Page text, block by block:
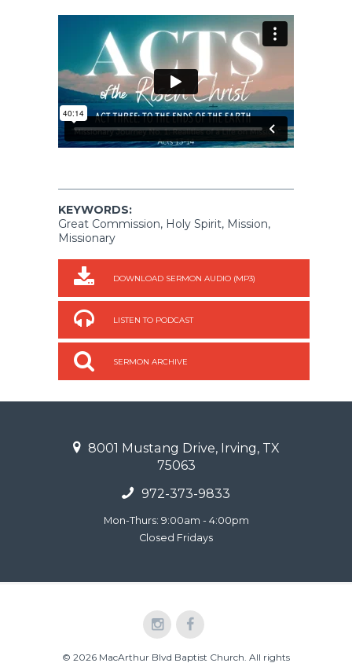
KEYWORDS:
Great Commission, Holy Spirit, Mission,
Missionary
DOWNLOAD SERMON AUDIO (MP3)
LISTEN TO PODCAST
SERMON ARCHIVE
8001 Mustang Drive, Irving, TX
75063
972-373-9833
Mon-Thurs: 9:00am - 4:00pm
Closed Fridays
© 2026 MacArthur Blvd Baptist Church. All rights